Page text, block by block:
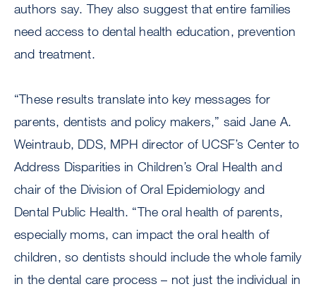
authors say. They also suggest that entire families
need access to dental health education, prevention
and treatment.
“These results translate into key messages for
parents, dentists and policy makers,” said Jane A.
Weintraub, DDS, MPH director of UCSF’s Center to
Address Disparities in Children’s Oral Health and
chair of the Division of Oral Epidemiology and
Dental Public Health. “The oral health of parents,
especially moms, can impact the oral health of
children, so dentists should include the whole family
in the dental care process – not just the individual in